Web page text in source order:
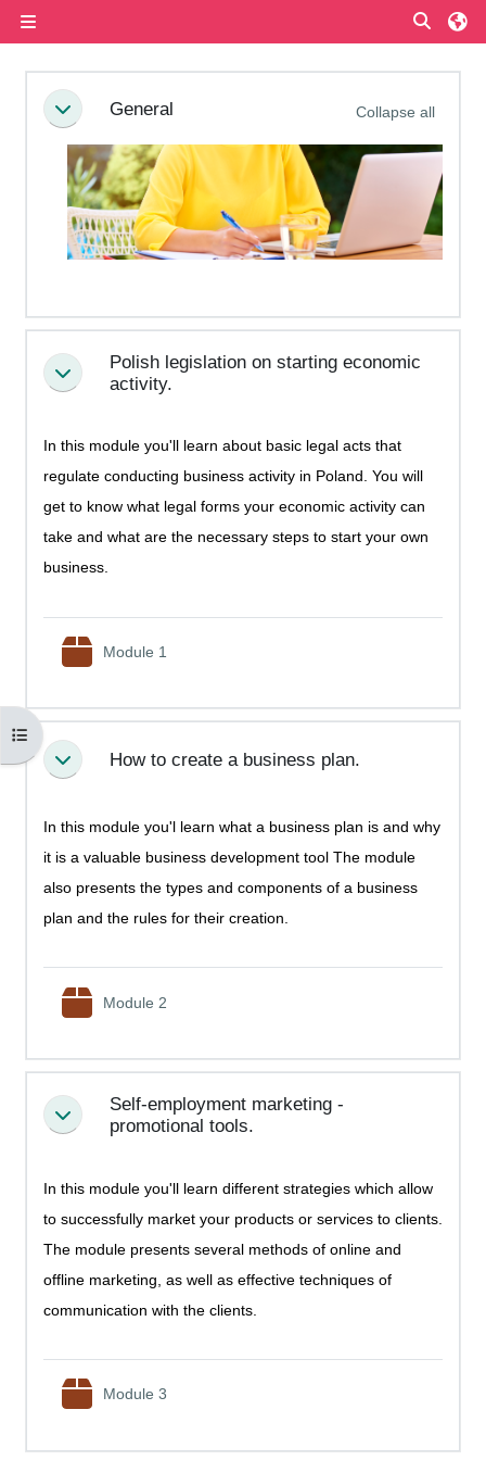
Open course index
CollapseGeneral Collapse all
Collapse
Polish legislation on starting economic
activity.
In this module you'll learn about basic legal acts that
regulate conducting business activity in Poland. You will
get to know what legal forms your economic activity can
take and what are the necessary steps to start your own
business.
Module 1
CollapseHow to create a business plan.
In this module you'l learn what a business plan is and why
it is a valuable business development tool The module
also presents the types and components of a business
plan and the rules for their creation.
Module 2SCORM package
Collapse
Self-employment marketing -
promotional tools.
In this module you'll learn different strategies which allow
to successfully market your products or services to clients.
The module presents several methods of online and
offline marketing, as well as effective techniques of
communication with the clients.
Module 3SCORM package